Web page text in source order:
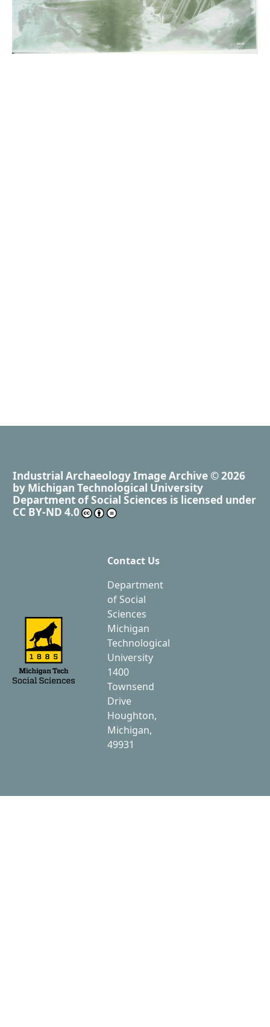
Industrial Archaeology Image Archive © 2026
by Michigan Technological University
Department of Social Sciences is licensed under
CC BY-ND 4.0
Contact Us
Department
of Social
Sciences
Michigan
Technological
University
1400
Townsend
Drive
Houghton,
Michigan,
49931